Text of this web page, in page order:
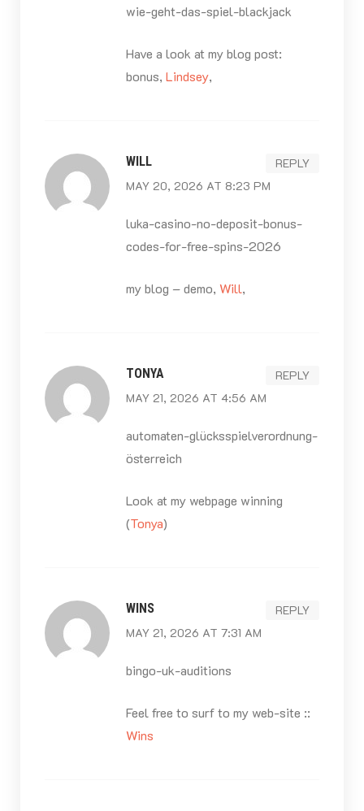
wie-geht-das-spiel-blackjack
Have a look at my blog post:
bonus, Lindsey,
WILL
MAY 20, 2026 AT 8:23 PM
REPLY
luka-casino-no-deposit-bonus-
codes-for-free-spins-2026
my blog – demo, Will,
TONYA
MAY 21, 2026 AT 4:56 AM
REPLY
automaten-glücksspielverordnung-
österreich
Look at my webpage winning
(Tonya)
WINS
MAY 21, 2026 AT 7:31 AM
REPLY
bingo-uk-auditions
Feel free to surf to my web-site ::
Wins